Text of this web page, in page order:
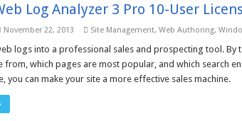
Log Analyzer 3 Pro 10-User
November 22, 2013 Site Management, Web Authoring,
logs into a professional sales and prospecting tool. By
from, which pages are most popular, and which search
you can make your site a more effective sales machine.